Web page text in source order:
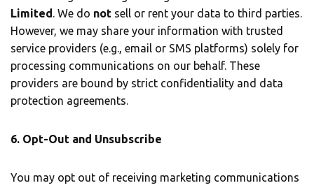
Limited. We do not sell or rent your data to third parties.
However, we may share your information with trusted
service providers (e.g., email or SMS platforms) solely for
processing communications on our behalf. These
providers are bound by strict confidentiality and data
protection agreements.
6. Opt-Out and Unsubscribe
You may opt out of receiving marketing communications